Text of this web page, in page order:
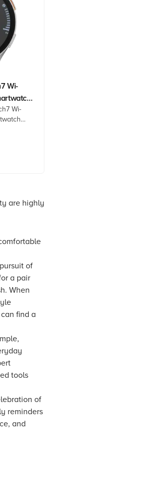
Wi-
Wi-
Silver
are highly
of
a pair
When
find a
tools
of
reminders
and